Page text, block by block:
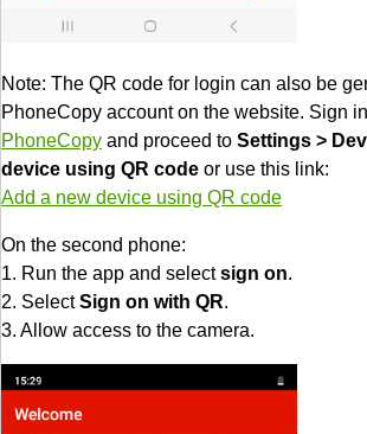
Note: The QR code for login can also be
PhoneCopy account on the website. Sign
PhoneCopy and proceed to Settings >
device using QR code or use this link:
Add a new device using QR code
On the second phone:
1. Run the app and selectsign on.
2. SelectSign on with QR.
3. Allow access to the camera.